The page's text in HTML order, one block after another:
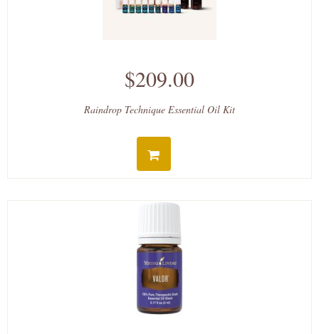
$209.00
Raindrop Technique Essential Oil Kit